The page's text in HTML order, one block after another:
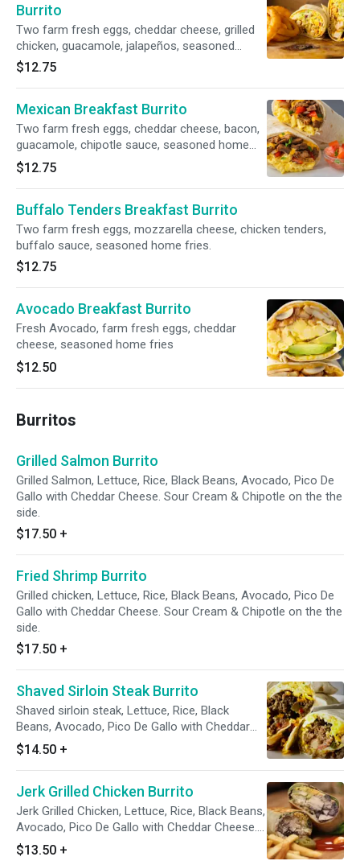
Burrito
Two farm fresh eggs, cheddar cheese, grilled
chicken, guacamole, jalapeños, seasoned
home fries
$12.75
Mexican Breakfast Burrito
Two farm fresh eggs, cheddar cheese, bacon,
guacamole, chipotle sauce, seasoned home
fries
$12.75
Buffalo Tenders Breakfast Burrito
Two farm fresh eggs, mozzarella cheese, chicken tenders,
buffalo sauce, seasoned home fries.
$12.75
Avocado Breakfast Burrito
Fresh Avocado, farm fresh eggs, cheddar
cheese, seasoned home fries
$12.50
Burritos
Grilled Salmon Burrito
Grilled Salmon, Lettuce, Rice, Black Beans, Avocado, Pico De
Gallo with Cheddar Cheese. Sour Cream & Chipotle on the the
side.
$17.50 +
Fried Shrimp Burrito
Grilled chicken, Lettuce, Rice, Black Beans, Avocado, Pico De
Gallo with Cheddar Cheese. Sour Cream & Chipotle on the the
side.
$17.50 +
Shaved Sirloin Steak Burrito
Shaved sirloin steak, Lettuce, Rice, Black
Beans, Avocado, Pico De Gallo with Cheddar
Cheese. Sour Cream & Chipotle on the the
side.
$14.50 +
Jerk Grilled Chicken Burrito
Jerk Grilled Chicken, Lettuce, Rice, Black Beans,
Avocado, Pico De Gallo with Cheddar Cheese.
Sour Cream & Chipotle on the the side.
$13.50 +